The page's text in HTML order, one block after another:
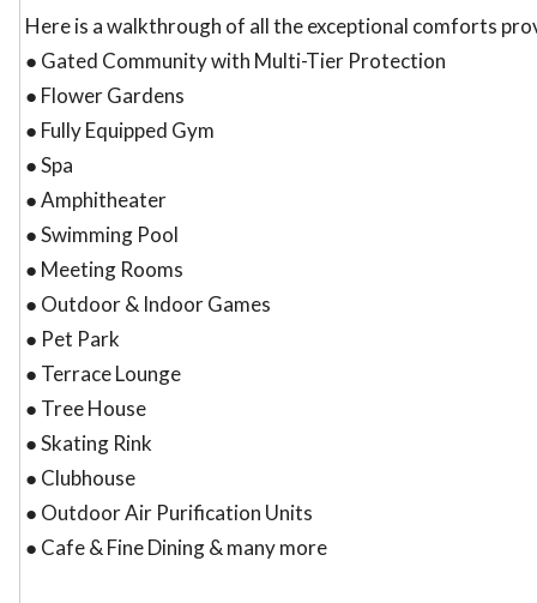
Here is a walkthrough of all the exceptional comforts
● Gated Community with Multi-Tier Protection
● Flower Gardens
● Fully Equipped Gym
● Spa
● Amphitheater
● Swimming Pool
● Meeting Rooms
● Outdoor & Indoor Games
● Pet Park
● Terrace Lounge
● Tree House
● Skating Rink
● Clubhouse
● Outdoor Air Purification Units
● Cafe & Fine Dining & many more